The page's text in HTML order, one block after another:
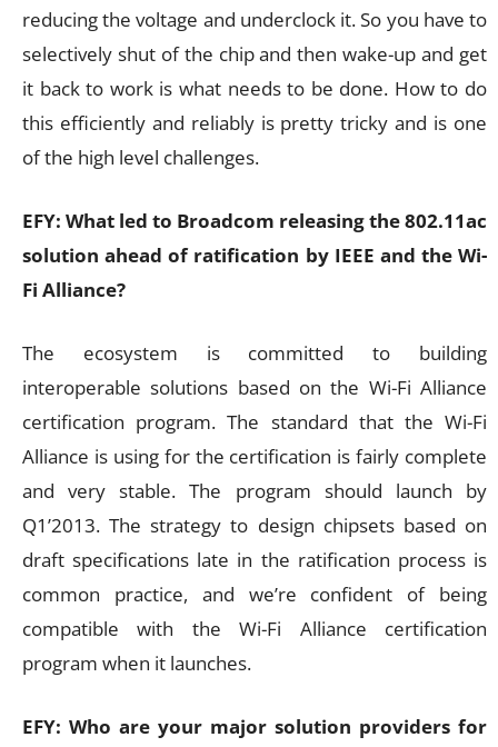
reducing the voltage and underclock it. So you have to
selectively shut of the chip and then wake-up and get
it back to work is what needs to be done. How to do
this efficiently and reliably is pretty tricky and is one
of the high level challenges.
EFY: What led to Broadcom releasing the 802.11ac
solution ahead of ratification by IEEE and the Wi-
Fi Alliance?
The ecosystem is committed to building
interoperable solutions based on the Wi-Fi Alliance
certification program. The standard that the Wi-Fi
Alliance is using for the certification is fairly complete
and very stable. The program should launch by
Q1’2013. The strategy to design chipsets based on
draft specifications late in the ratification process is
common practice, and we’re confident of being
compatible with the Wi-Fi Alliance certification
program when it launches.
EFY: Who are your major solution providers for